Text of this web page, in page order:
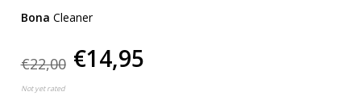
Bona Cleaner
€22,00 €14,95
Not yet rated